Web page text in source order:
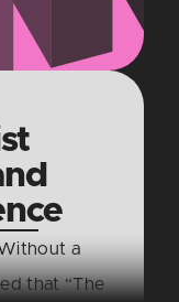
a
that “The